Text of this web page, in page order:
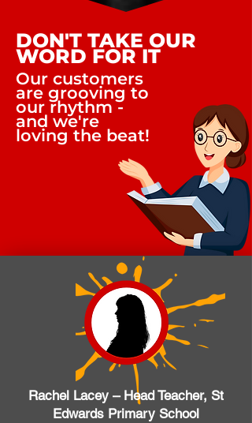
DON'T TAKE OUR
WORD FOR IT
Our customers
are grooving to
our rhythm -
and we're
loving the beat!
Rachel Lacey – Head Teacher, St
Edwards Primary School